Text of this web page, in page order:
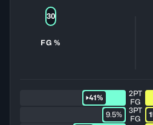
FG %
30
41%
2PT
FG
9.5%
3PT
FG